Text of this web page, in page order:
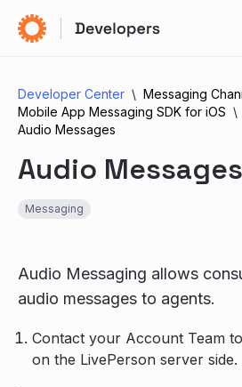
Developer Center
Messaging
Mobile App Messaging SDK for iOS
Audio Messages
Audio Messages
Messaging
Audio Messaging allows
audio messages to agents.
Contact your Account Team
on the LivePerson server side.